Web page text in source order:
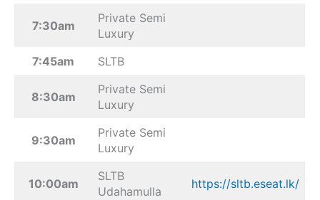
7:30am
Private Semi
Luxury
7:45am
SLTB
8:30am
Private Semi
Luxury
9:30am
Private Semi
Luxury
10:00am
SLTB
Udahamulla
https://sltb.eseat.lk/